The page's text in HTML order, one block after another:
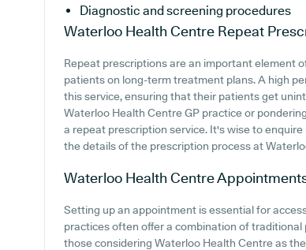
Diagnostic and screening procedures
Waterloo Health Centre Repeat
Repeat prescriptions are an important element
patients on long-term treatment plans. A high
this service, ensuring that their patients get
Waterloo Health Centre GP practice or
a repeat prescription service. It's wise to
the details of the prescription process at
Waterloo Health Centre
Setting up an appointment is essential for
practices often offer a combination of
those considering Waterloo Health Centre as